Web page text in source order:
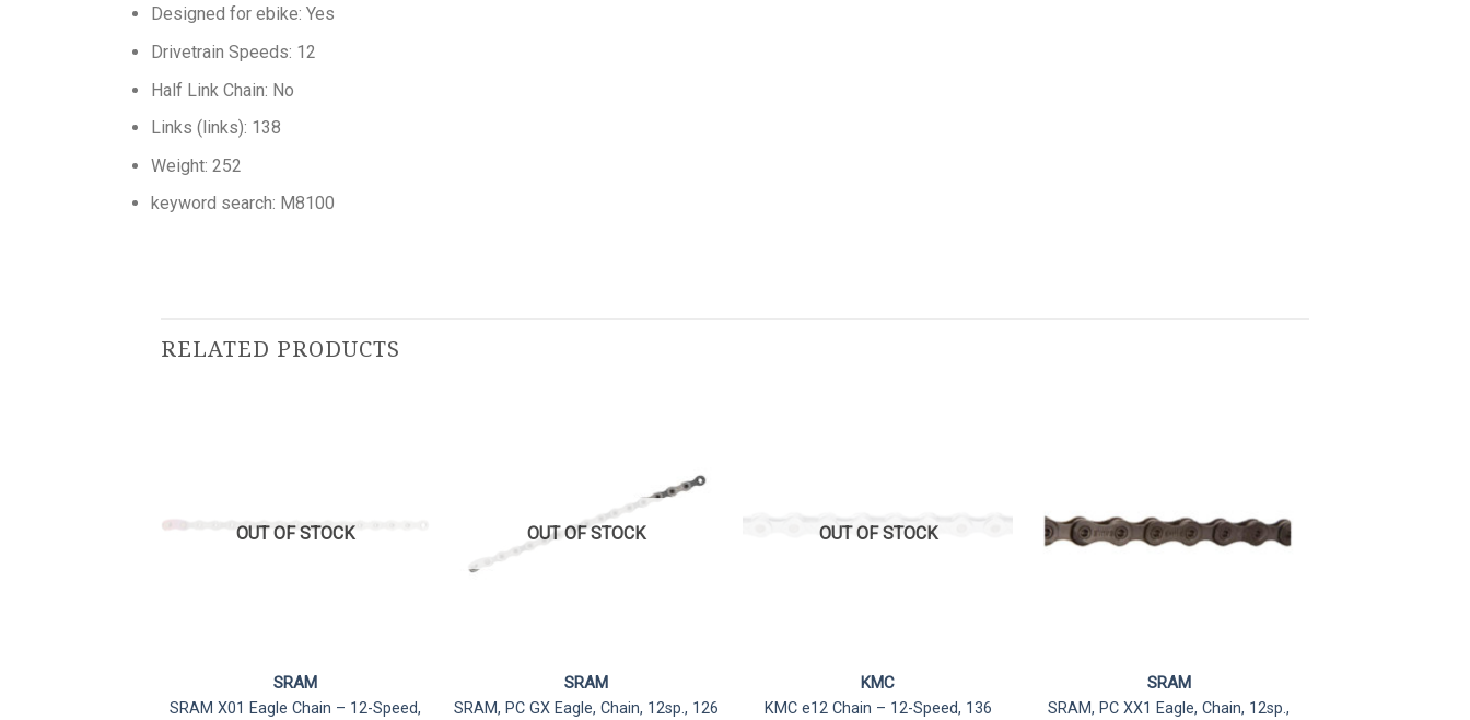
Designed for ebike: Yes
Drivetrain Speeds: 12
Half Link Chain: No
Links (links): 138
Weight: 252
keyword search: M8100
RELATED PRODUCTS
OUT OF STOCK
SRAM
SRAM X01 Eagle Chain – 12-Speed,
OUT OF STOCK
SRAM
SRAM, PC GX Eagle, Chain, 12sp., 126
OUT OF STOCK
KMC
KMC e12 Chain – 12-Speed, 136
SRAM
SRAM, PC XX1 Eagle, Chain, 12sp.,